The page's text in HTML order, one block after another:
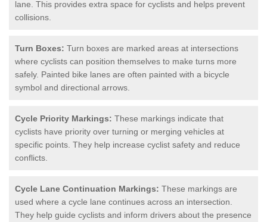
lane. This provides extra space for cyclists and helps prevent
collisions.
Turn Boxes: Turn boxes are marked areas at intersections
where cyclists can position themselves to make turns more
safely. Painted bike lanes are often painted with a bicycle
symbol and directional arrows.
Cycle Priority Markings: These markings indicate that
cyclists have priority over turning or merging vehicles at
specific points. They help increase cyclist safety and reduce
conflicts.
Cycle Lane Continuation Markings: These markings are
used where a cycle lane continues across an intersection.
They help guide cyclists and inform drivers about the presence